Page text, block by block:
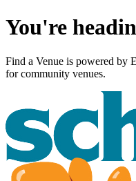
You're
Find a Venue is powered by
for community venues.